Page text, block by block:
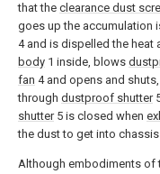
that the clearance dust
goes up the accumulation
4 and is dispelled the heat
body 1 inside, blows
fan 4 and opens and
through dustproof shutter
shutter5 is closed when
the dust to get into
Although embodiments of